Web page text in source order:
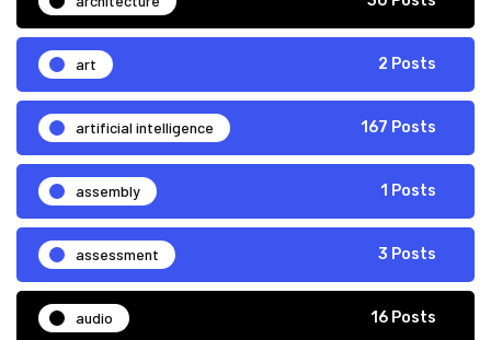
art 2 Posts
artificial intelligence 167 Posts
assembly 1 Posts
assessment 3 Posts
audio 16 Posts